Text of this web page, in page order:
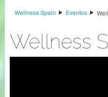
Wellness Spain
Eventos
Wellness